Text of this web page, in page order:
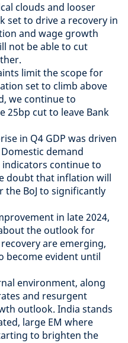
clouds and looser
set to drive a recovery in
and wage growth
not be able to cut
limit the scope for
set to climb above
we continue to
25bp cut to leave Bank
in Q4 GDP was driven
demand
continue to
doubt that inflation will
BoJ to significantly
in late 2024,
the outlook for
are emerging,
become evident until
environment, along
and resurgent
outlook. India stands
large EM where
to brighten the